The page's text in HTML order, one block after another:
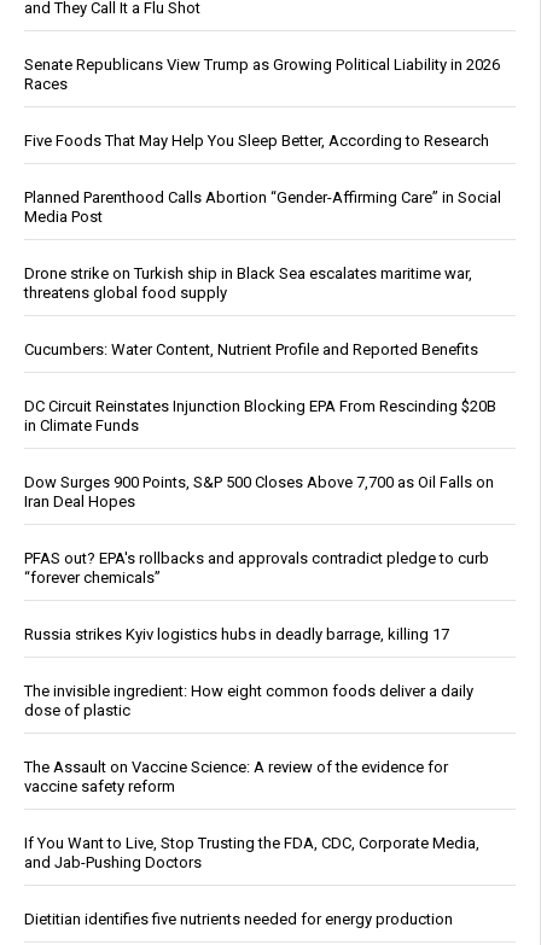
and They Call It a Flu Shot
Senate Republicans View Trump as Growing Political Liability in 2026
Races
Five Foods That May Help You Sleep Better, According to Research
Planned Parenthood Calls Abortion “Gender-Affirming Care” in Social
Media Post
Drone strike on Turkish ship in Black Sea escalates maritime war,
threatens global food supply
Cucumbers: Water Content, Nutrient Profile and Reported Benefits
DC Circuit Reinstates Injunction Blocking EPA From Rescinding $20B
in Climate Funds
Dow Surges 900 Points, S&P 500 Closes Above 7,700 as Oil Falls on
Iran Deal Hopes
PFAS out? EPA's rollbacks and approvals contradict pledge to curb
“forever chemicals”
Russia strikes Kyiv logistics hubs in deadly barrage, killing 17
The invisible ingredient: How eight common foods deliver a daily
dose of plastic
The Assault on Vaccine Science: A review of the evidence for
vaccine safety reform
If You Want to Live, Stop Trusting the FDA, CDC, Corporate Media,
and Jab-Pushing Doctors
Dietitian identifies five nutrients needed for energy production